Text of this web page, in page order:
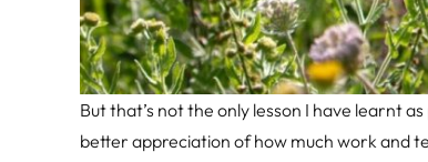
But that’s not the only lesson I have learnt
better appreciation of how much work and